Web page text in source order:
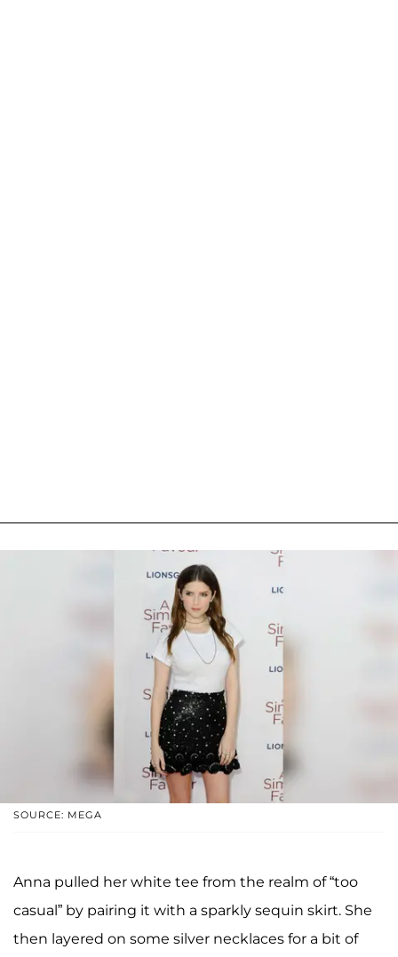
SOURCE: MEGA
Anna pulled her white tee from the realm of “too
casual” by pairing it with a sparkly sequin skirt. She
then layered on some silver necklaces for a bit of